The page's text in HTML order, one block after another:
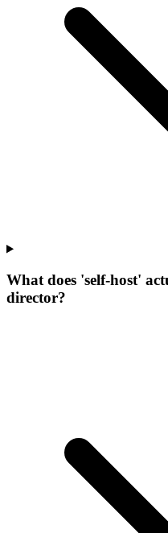
What does 'self-host'
director?